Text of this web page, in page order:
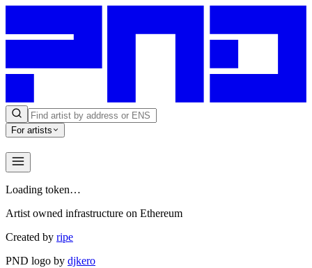
For artists
Loading token…
Artist owned infrastructure on Ethereum
Created by ripe
PND logo by djkero